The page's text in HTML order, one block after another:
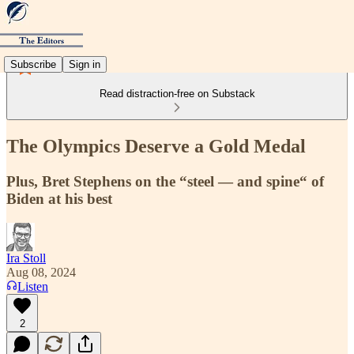
Subscribe Sign in
Read distraction-free on Substack
The Olympics Deserve a Gold Medal
Plus, Bret Stephens on the “steel — and spine“ of
Biden at his best
Ira Stoll
Aug 08, 2024
Listen
2